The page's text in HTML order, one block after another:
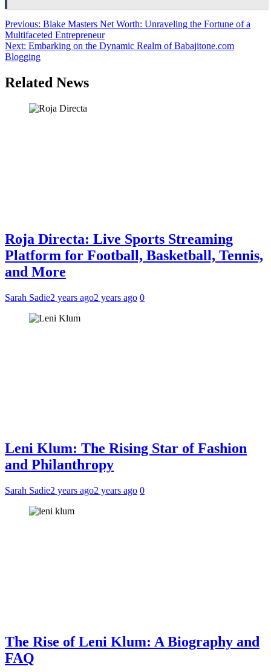
Post
navigation
Previous: Blake Masters Net Worth: Unraveling the Fortune of a
Multifaceted Entrepreneur
Next: Embarking on the Dynamic Realm of Babajitone.com
Blogging
Related News
Roja Directa: Live Sports Streaming
Platform for Football, Basketball, Tennis,
and More
Sarah Sadie2 years ago2 years ago 0
Leni Klum: The Rising Star of Fashion
and Philanthropy
Sarah Sadie2 years ago2 years ago 0
The Rise of Leni Klum: A Biography and
FAQ